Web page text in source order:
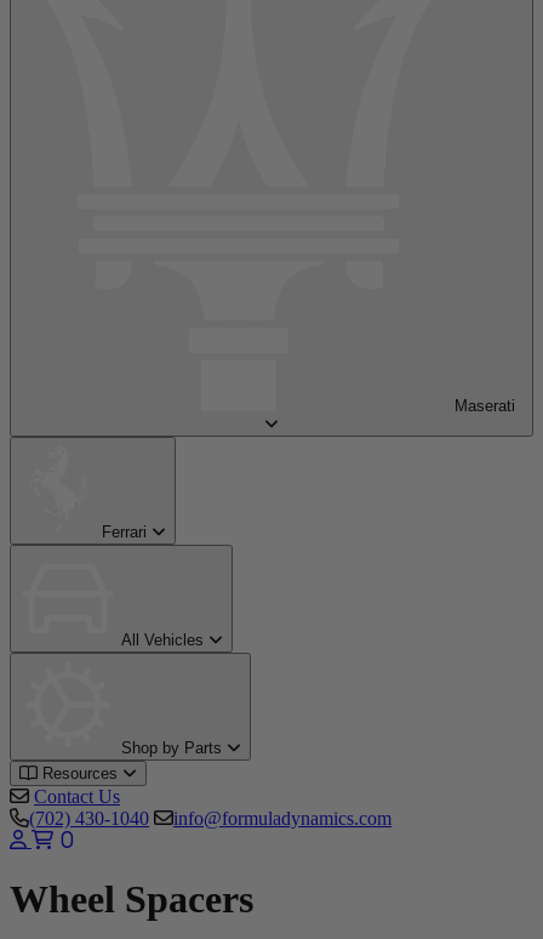
Maserati
Ferrari
All Vehicles
Shop by Parts
Resources
Contact Us
(702) 430-1040
info@formuladynamics.com
0
Wheel Spacers